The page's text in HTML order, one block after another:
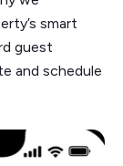
smart
guest
and schedule